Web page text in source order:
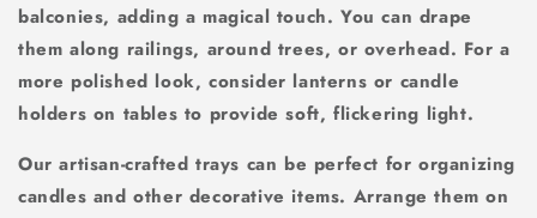
balconies, adding a magical touch. You can drape
them along railings, around trees, or overhead. For a
more polished look, consider lanterns or candle
holders on tables to provide soft, flickering light.
Our artisan-crafted trays can be perfect for organizing
candles and other decorative items. Arrange them on